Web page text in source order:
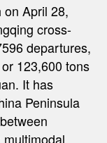
on April 28,
cross-
departures,
123,600 tons
It has
Peninsula